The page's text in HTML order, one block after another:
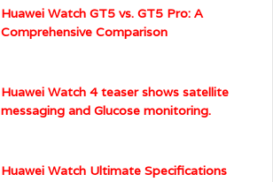
Huawei Watch GT5 vs. GT5 Pro: A
Comprehensive Comparison
Huawei Watch 4 teaser shows satellite
messaging and Glucose monitoring.
Huawei Watch Ultimate Specifications